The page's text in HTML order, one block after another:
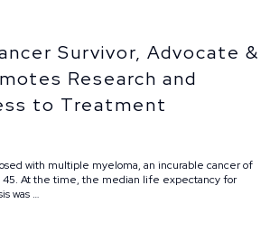
Survivor, Advocate &
Research and
to Treatment
with multiple myeloma, an incurable cancer of
45. At the time, the median life expectancy for
was …